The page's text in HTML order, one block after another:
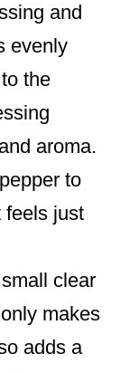
and
evenly
the
aroma.
to
feels just
clear
makes
adds a